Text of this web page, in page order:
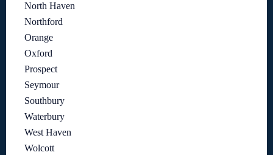
North Haven
Northford
Orange
Oxford
Prospect
Seymour
Southbury
Waterbury
West Haven
Wolcott